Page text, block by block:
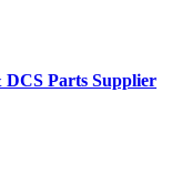
Parts Supplier